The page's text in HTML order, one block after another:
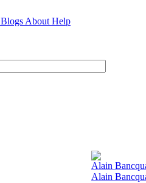
Blogs About Help
Alain
Alain